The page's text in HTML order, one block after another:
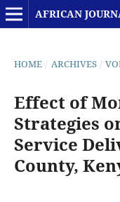
AFRICAN
HOME / ARCHIVES /
Effect of
Strategies
Service
County,